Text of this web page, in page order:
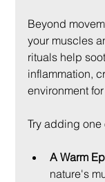
Beyond
your muscles
rituals help
inflammation,
environment
Try adding one
A Warm
nature's